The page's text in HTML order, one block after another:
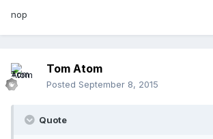
nop
Tom Atom
Posted September 8, 2015
Quote